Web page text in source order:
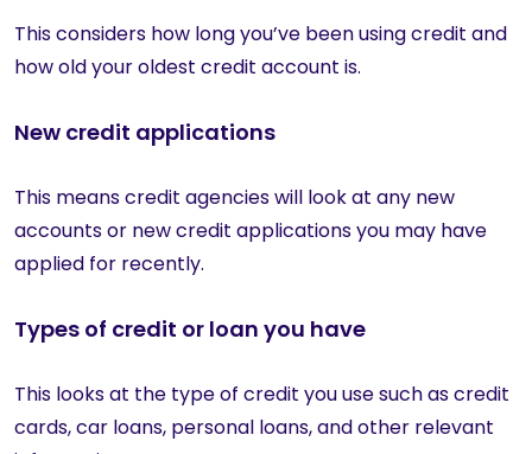
This considers how long you’ve been using credit and
how old your oldest credit account is.
New credit applications
This means credit agencies will look at any new
accounts or new credit applications you may have
applied for recently.
Types of credit or loan you have
This looks at the type of credit you use such as credit
cards, car loans, personal loans, and other relevant